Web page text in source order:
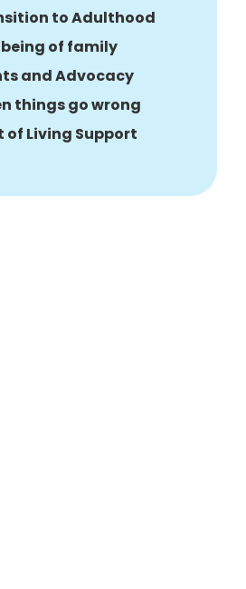
to Adulthood
of family
and Advocacy
things go wrong
of Living Support